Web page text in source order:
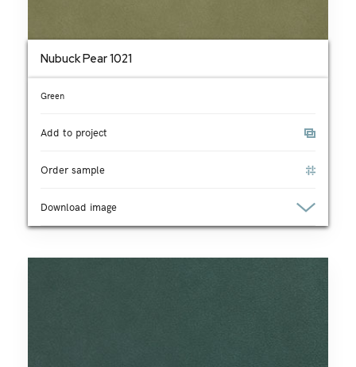
Nubuck Pear 1021
Green
Add to project
Order sample
Download image